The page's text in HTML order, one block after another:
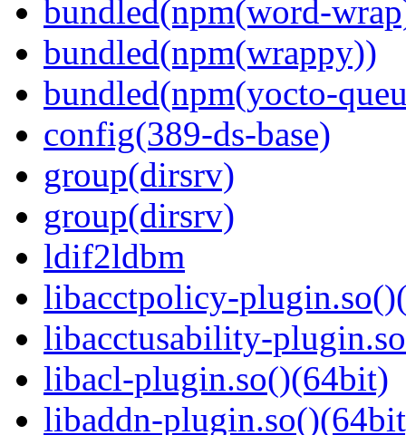
bundled(npm(word-
bundled(npm(wrappy))
bundled(npm(yocto-
config(389-ds-base)
group(dirsrv)
group(dirsrv)
ldif2ldbm
libacctpolicy-
libacctusability-
libacl-plugin.so()(64bit)
libaddn-